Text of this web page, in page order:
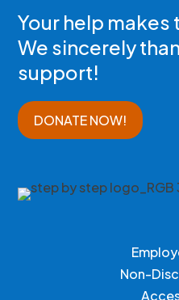
Your help
We sincerely
support!
DONATE NOW!
Non-